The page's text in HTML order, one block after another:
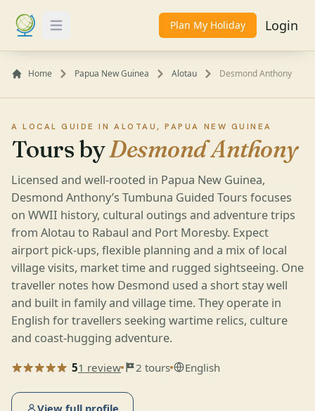
Toggle Menu Plan My Holiday Login
Home Papua New Guinea Alotau Desmond Anthony
A LOCAL GUIDE IN ALOTAU, PAPUA NEW GUINEA
Tours byDesmond Anthony
Licensed and well-rooted in Papua New Guinea,
Desmond Anthony’s Tumbuna Guided Tours focuses
on WWII history, cultural outings and adventure trips
from Alotau to Rabaul and Port Moresby. Expect
airport pick-ups, flexible planning and a mix of local
village visits, market time and rugged sightseeing. One
traveller notes how Desmond used a short stay well
and built in family and village time. They operate in
English for travellers seeking wartime relics, culture
and coast-hugging adventure.
51 review 2 tours English
View full profile